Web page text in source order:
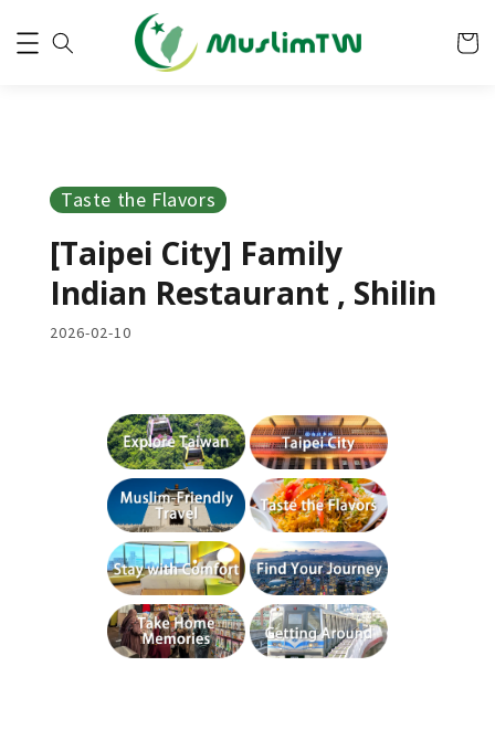
Taste the Flavors
[Taipei City] Family
Indian Restaurant , Shilin
2026-02-10